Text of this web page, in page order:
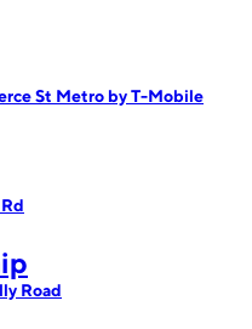
St Metro by T-Mobile
Road